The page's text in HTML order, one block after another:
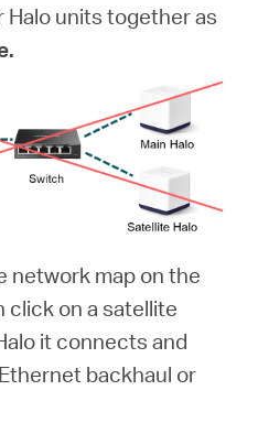
Halo units together as
network map on the
click on a satellite
it connects and
backhaul or